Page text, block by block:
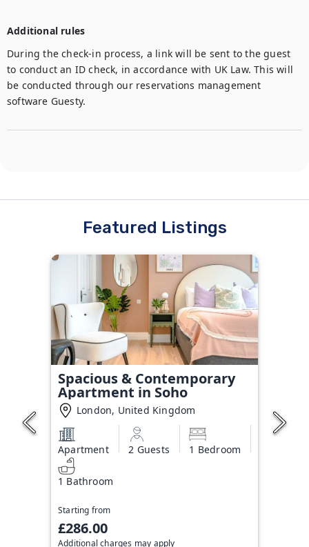
Additional rules
During the check-in process, a link will be sent to the guest
to conduct an ID check, in accordance with UK Law. This will
be conducted through our reservations management
software Guesty.
Featured Listings
Spacious & Contemporary
Apartment in Soho
London, United Kingdom
Apartment 2 Guests 1 Bedroom
1 Bathroom
Starting from
£286.00
Additional charges may apply